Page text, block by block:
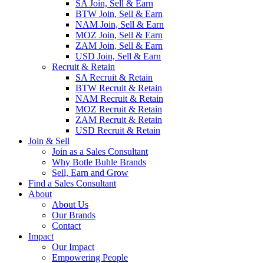
SA Join, Sell & Earn
BTW Join, Sell & Earn
NAM Join, Sell & Earn
MOZ Join, Sell & Earn
ZAM Join, Sell & Earn
USD Join, Sell & Earn
Recruit & Retain
SA Recruit & Retain
BTW Recruit & Retain
NAM Recruit & Retain
MOZ Recruit & Retain
ZAM Recruit & Retain
USD Recruit & Retain
Join & Sell
Join as a Sales Consultant
Why Botle Buhle Brands
Sell, Earn and Grow
Find a Sales Consultant
About
About Us
Our Brands
Contact
Impact
Our Impact
Empowering People